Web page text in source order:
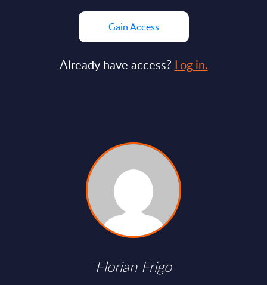
Gain Access
Already have access? Log in.
Florian Frigo